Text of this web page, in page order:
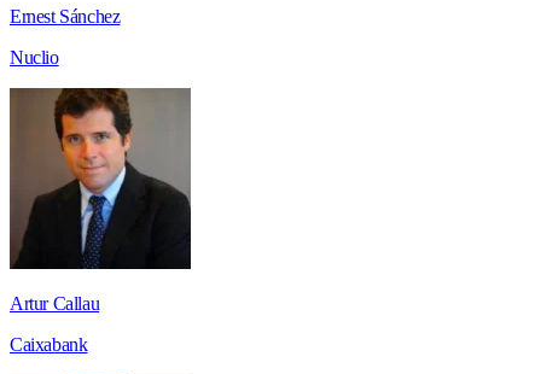
Ernest Sánchez
Nuclio
Artur Callau
Caixabank